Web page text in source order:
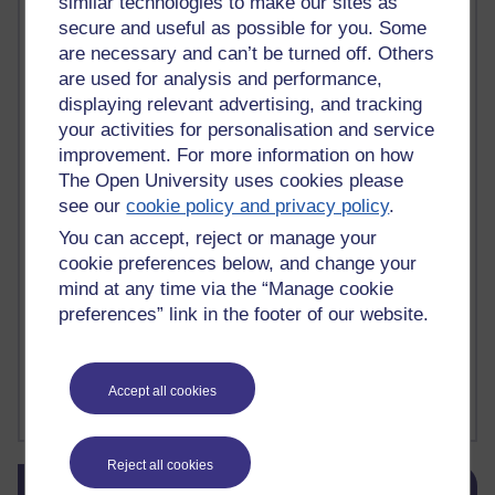
secure and useful as possible for you. Some
are necessary and can’t be turned off. Others
are used for analysis and performance,
displaying relevant advertising, and tracking
your activities for personalisation and service
improvement. For more information on how
The Open University uses cookies please
see ourcookie policy and privacy policy.
You can accept, reject or manage your
cookie preferences below, and change your
mind at any time via the “Manage cookie
preferences” link in the footer of our website.
Accept all cookies
Reject all cookies
(1) Defending false ideas and doctrines
(1)
(1) dementia
Demonic influence in society.
Den sisyfoske opgave at finde en skræddersyet reli(1)
Den sisyfoske oppgaven med å finne en skreddersydd (1)
Den sisyfosuppgiften att hitta en skräddarsydd rel (1)
denying the evidence of God
(1) depression (3)
der blinker af undren og ser mørke. Persona(1) der bor i mit hoved
Der Doktor und das liebe Vieh(1) Der er en anden person(1)
Desert Island discs
Desert Island Discs
(1) design needs a designer.
Det er en annen person som bor i hodet mitt
Det finns en annan per (1)
Det finns en annan person som bor i mitt huvud (1)
Dickens; A Tale of Two Cities
Did nothing come from nothing? Scientific delusion
Show more ...
Skip Blog usage